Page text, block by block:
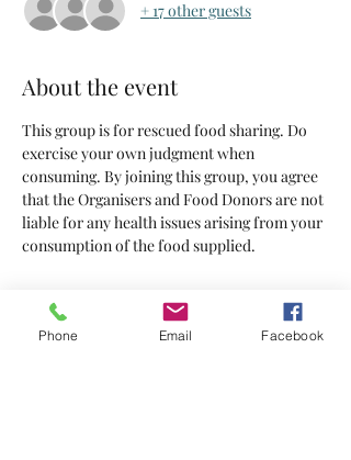
+ 17 other guests
About the event
This group is for rescued food sharing. Do
exercise your own judgment when
consuming. By joining this group, you agree
that the Organisers and Food Donors are not
liable for any health issues arising from your
consumption of the food supplied.
Tickets
Phone Email Facebook